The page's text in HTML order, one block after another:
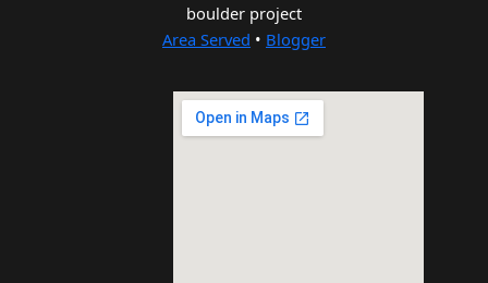
boulder project
Area Served • Blogger